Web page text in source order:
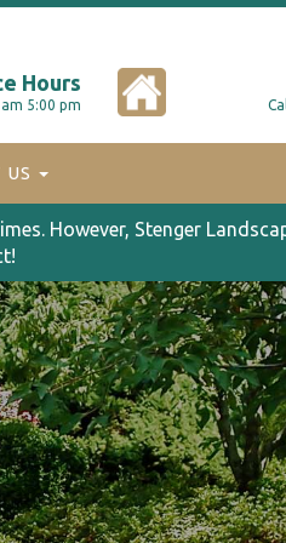
Hours
5:00 pm
US
However, Stenger